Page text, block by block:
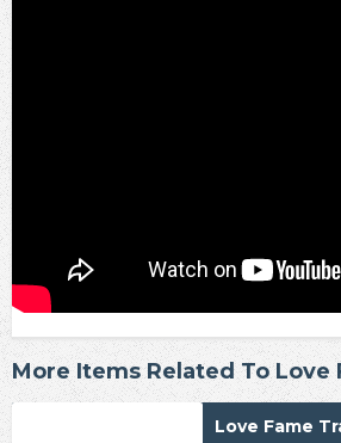
More Items Related To Love
Love Fame